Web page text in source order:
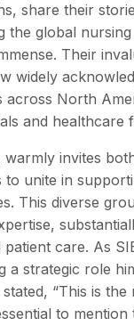
share their
the global
Their
widely
across North
and healthcare
warmly invites
to unite in
This diverse
care. As
a strategic role
“This is
to